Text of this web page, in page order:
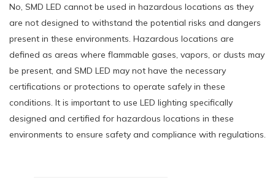
No, SMD LED cannot be used in hazardous locations as they
are not designed to withstand the potential risks and dangers
present in these environments. Hazardous locations are
defined as areas where flammable gases, vapors, or dusts may
be present, and SMD LED may not have the necessary
certifications or protections to operate safely in these
conditions. It is important to use LED lighting specifically
designed and certified for hazardous locations in these
environments to ensure safety and compliance with regulations.